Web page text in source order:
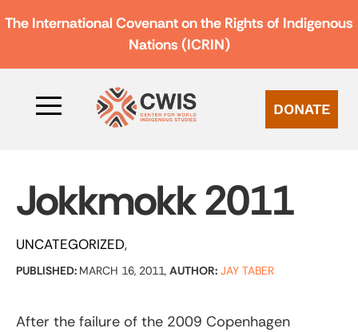
The International Covenant on the Rights of Indigenous
Nations (ICRIN)
DONATE
Jokkmokk 2011
UNCATEGORIZED
PUBLISHED: MARCH 16, 2011, AUTHOR: JAY TABER
After the failure of the 2009 Copenhagen